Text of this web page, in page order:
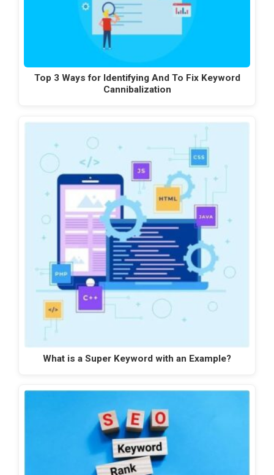
Top 3 Ways for Identifying And To Fix Keyword
Cannibalization
What is a Super Keyword with an Example?